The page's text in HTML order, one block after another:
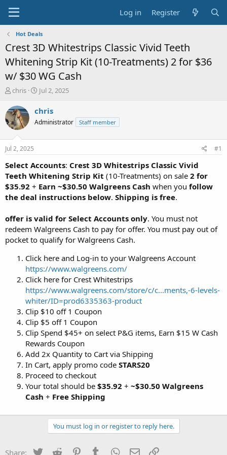
Log in Register
Hot Deals
Crest 3D Whitestrips Classic Vivid Teeth
Whitening Strip Kit (10-Treatments) 2 for $36
w/ $30 WG Cash
T
r
e
a
s
t
a
t
e
r
chris
S
a
t
e
Jul 2, 2025
chris
Administrator Staff member
Jul 2, 2025 #1
Select Accounts: Crest 3D Whitestrips Classic Vivid
Teeth Whitening Strip Kit (10-Treatments) on sale 2 for
$35.92 + Earn ~$30.50 Walgreens Cash when you follow
the deal instructions below. Shipping is free.
offer is valid for Select Accounts only. You must not
redeem Walgreens Cash to pay for offer. You must pay out of
pocket to qualify for Walgreens Cash.
Click here and Log-in to your Walgreens Account
https://www.walgreens.com/
Click here for Crest Whitestrips
https://www.walgreens.com/store/c/c...ments,-6-levels-
whiter/ID=prod6335363-product
Clip $10 off 1 Coupon
Clip $5 off 1 Coupon
Clip Spend $45+ on select P&G items, Earn $15 W Cash
Rewards Coupon
Add 2x Quantity to Cart via Shipping
In Cart, apply promo code STARS20
Proceed to checkout
Your total should be $35.92 + ~$30.50 Walgreens
Cash + Free Shipping
You must log in or register to reply here.
Share: Twitter Reddit PinterestTumblr WhatsApp
Email